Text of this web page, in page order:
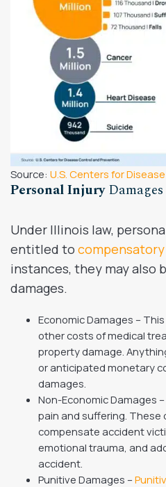
Source: U.S. Centers for
Personal Injury
Under Illinois law,
entitled to compensatory
instances, they may also
damages.
Economic Damages –
other costs of medical
property damage.
or anticipated monetary
damages.
Non-Economic Damages
pain and suffering. These
compensate accident
emotional trauma, and
accident.
Punitive Damages –